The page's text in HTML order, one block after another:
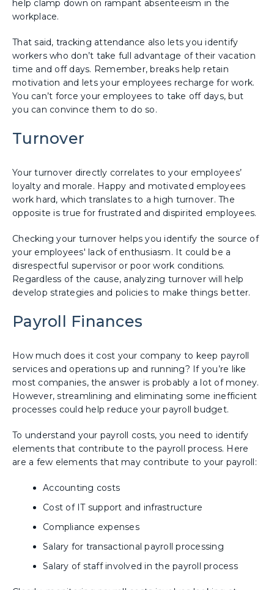
help clamp down on rampant absenteeism in the
workplace.
That said, tracking attendance also lets you identify
workers who don’t take full advantage of their vacation
time and off days. Remember, breaks help retain
motivation and lets your employees recharge for work.
You can’t force your employees to take off days, but
you can convince them to do so.
Turnover
Your turnover directly correlates to your employees’
loyalty and morale. Happy and motivated employees
work hard, which translates to a high turnover. The
opposite is true for frustrated and dispirited employees.
Checking your turnover helps you identify the source of
your employees' lack of enthusiasm. It could be a
disrespectful supervisor or poor work conditions.
Regardless of the cause, analyzing turnover will help
develop strategies and policies to make things better.
Payroll Finances
How much does it cost your company to keep payroll
services and operations up and running? If you’re like
most companies, the answer is probably a lot of money.
However, streamlining and eliminating some inefficient
processes could help reduce your payroll budget.
To understand your payroll costs, you need to identify
elements that contribute to the payroll process. Here
are a few elements that may contribute to your payroll:
Accounting costs
Cost of IT support and infrastructure
Compliance expenses
Salary for transactional payroll processing
Salary of staff involved in the payroll process